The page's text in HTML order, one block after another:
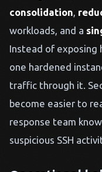
consolidation,
workloads, and a
Instead of exposing
one hardened
traffic through it.
become easier to
response team
suspicious SSH